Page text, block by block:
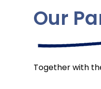
Our
Together with